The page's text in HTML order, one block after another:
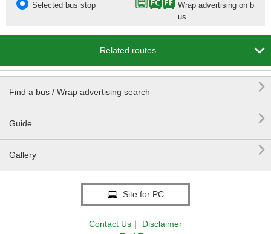
Selected bus stop
Wrap advertising on b
us
Related routes 
Find a bus / Wrap advertising search 
Guide 
Gallery 
Site for PC
Contact Us ｜
Disclaimer